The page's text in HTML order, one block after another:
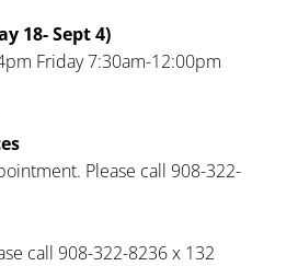
18- Sept 4)
Friday 7:30am-12:00pm
Please call 908-322-
call 908-322-8236 x 132